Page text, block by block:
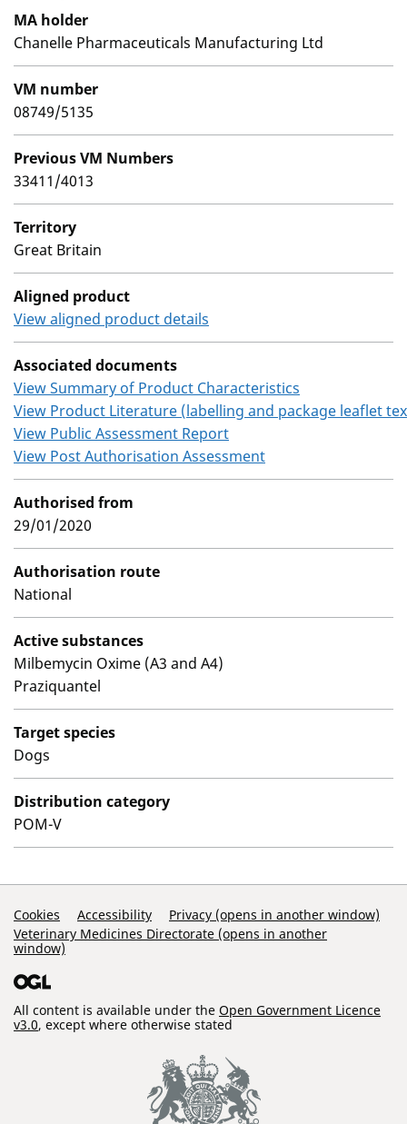
MA holder
Chanelle Pharmaceuticals Manufacturing Ltd
VM number
08749/5135
Previous VM Numbers
33411/4013
Territory
Great Britain
Aligned product
View aligned product details
Associated documents
View Summary of Product Characteristics
View Product Literature (labelling and package leaflet
View Public Assessment Report
View Post Authorisation Assessment
Authorised from
29/01/2020
Authorisation route
National
Active substances
Milbemycin Oxime (A3 and A4)
Praziquantel
Target species
Dogs
Distribution category
POM-V
Support Links
Cookies Accessibility
Privacy (opens in another window)
Veterinary Medicines Directorate (opens in another
window)
All content is available under the Open Government Licence
v3.0, except where otherwise stated